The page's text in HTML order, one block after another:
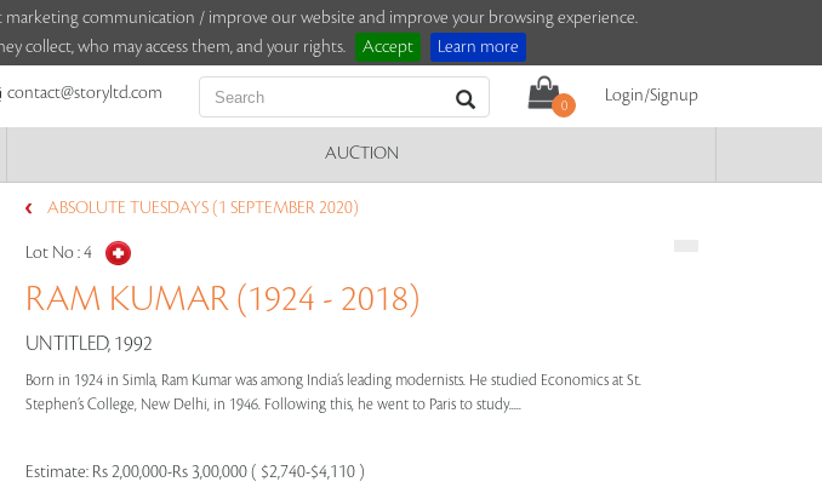
communication / improve our website and improve your browsing experience.
collect, who may access them, and your rights.
Accept Learn more
contact@storyltd.com
0
Login/Signup
AUCTION
ABSOLUTE TUESDAYS (1 SEPTEMBER 2020)
Lot No :4
RAM KUMAR (1924 - 2018)
UNTITLED, 1992
Born in 1924 in Simla, Ram Kumar was among India’s leading modernists. He studied Economics at St.
Stephen’s College, New Delhi, in 1946. Following this, he went to Paris to study.....
Estimate: Rs 2,00,000-Rs 3,00,000 ( $2,740-$4,110 )